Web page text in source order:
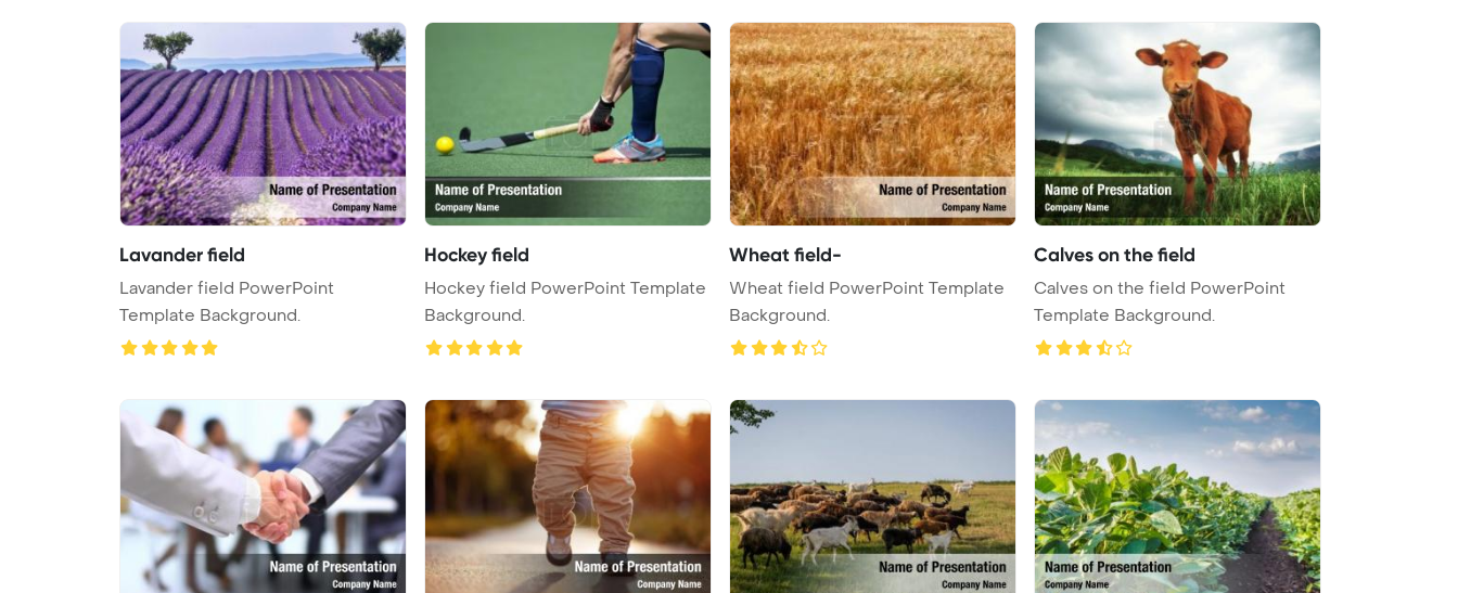
Lavander field
Lavander field PowerPoint
Template Background.
Hockey field
Hockey field PowerPoint Template
Background.
Wheat field-
Wheat field PowerPoint Template
Background.
Calves on the field
Calves on the field PowerPoint
Template Background.